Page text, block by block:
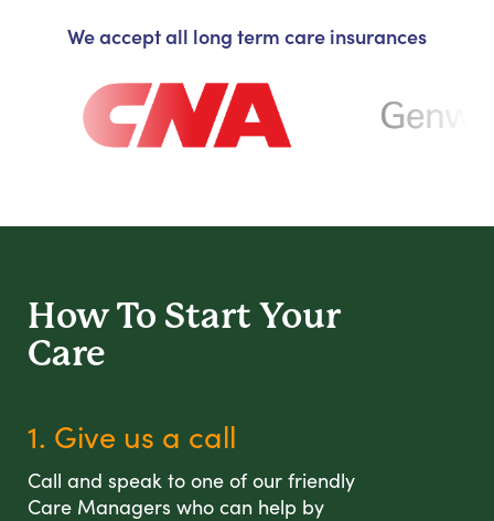
We accept all long term care insurances
How To Start Your
Care
1. Give us a call
Call and speak to one of our friendly
Care Managers who can help by